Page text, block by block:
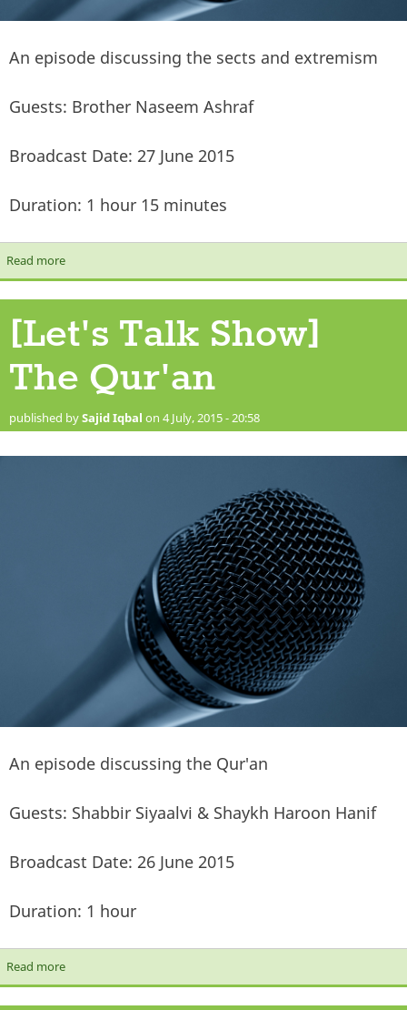
An episode discussing the sects and extremism
Guests: Brother Naseem Ashraf
Broadcast Date: 27 June 2015
Duration: 1 hour 15 minutes
Read moreabout [Let's Talk Show] Sects & Unity
[Let's Talk Show]
The Qur'an
published bySajid Iqbal on 4 July, 2015 - 20:58
An episode discussing the Qur'an
Guests: Shabbir Siyaalvi & Shaykh Haroon Hanif
Broadcast Date: 26 June 2015
Duration: 1 hour
Read moreabout [Let's Talk Show] The Qur'an